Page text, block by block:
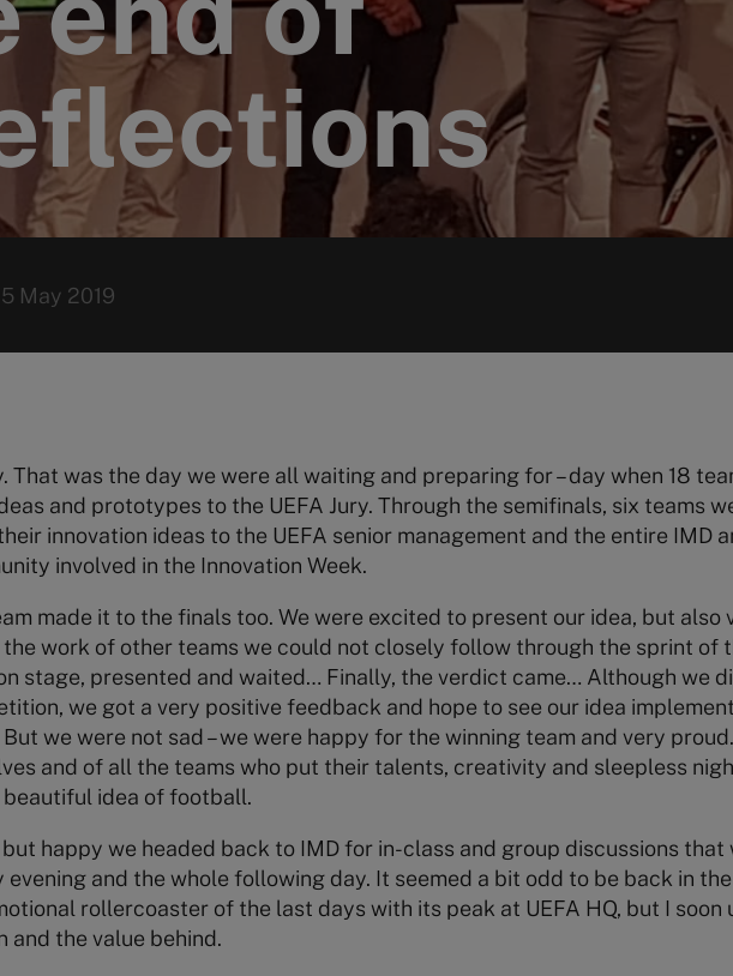
5 May 2019
That was the day we were all waiting and preparing for – day when 18
and prototypes to the UEFA Jury. Through the semifinals, six teams
innovation ideas to the UEFA senior management and the entire IMD
involved in the Innovation Week.
made it to the finals too. We were excited to present our idea, but also
work of other teams we could not closely follow through the sprint of
stage, presented and waited… Finally, the verdict came… Although we
we got a very positive feedback and hope to see our idea
we were not sad – we were happy for the winning team and very
and of all the teams who put their talents, creativity and sleepless
idea of football.
happy we headed back to IMD for in-class and group discussions that
evening and the whole following day. It seemed a bit odd to be back in
rollercoaster of the last days with its peak at UEFA HQ, but I soon
and the value behind.